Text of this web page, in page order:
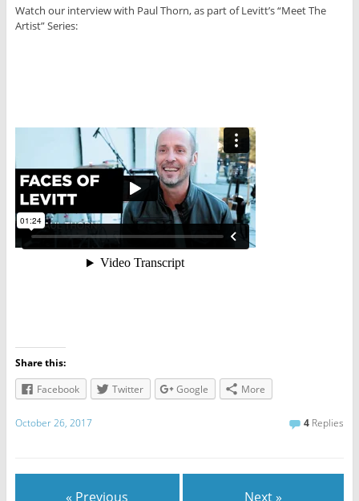
Watch our interview with Paul Thorn, as part of Levitt’s “Meet The
Artist” Series:
Share this:
Facebook
Twitter Google More
October 26, 2017 4 Replies
« Previous Next »